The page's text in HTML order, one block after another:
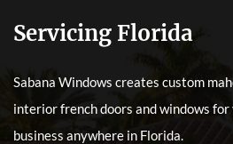
Servicing Florida
Sabana Windows creates custom
interior french doors and windows
business anywhere in Florida.